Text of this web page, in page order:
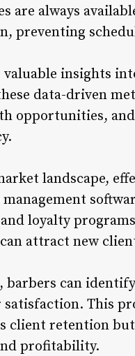
are always
preventing
insights
data-driven
opportunities,
landscape,
loyalty
attract new
barbers can
This
client retention
profitability.